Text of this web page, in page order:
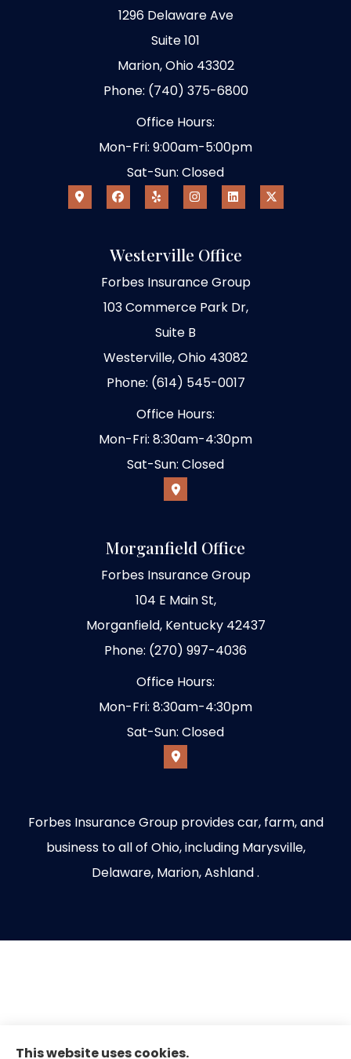
1296 Delaware Ave
Suite 101
Marion, Ohio 43302
Phone: (740) 375-6800
Office Hours:
Mon-Fri: 9:00am-5:00pm
Sat-Sun: Closed
Westerville Office
Forbes Insurance Group
103 Commerce Park Dr,
Suite B
Westerville, Ohio 43082
Phone: (614) 545-0017
Office Hours:
Mon-Fri: 8:30am-4:30pm
Sat-Sun: Closed
Morganfield Office
Forbes Insurance Group
104 E Main St,
Morganfield, Kentucky 42437
Phone: (270) 997-4036
Office Hours:
Mon-Fri: 8:30am-4:30pm
Sat-Sun: Closed
Forbes Insurance Group provides car, farm, and
business to all of Ohio, including Marysville,
Delaware, Marion, Ashland .
This website uses cookies.